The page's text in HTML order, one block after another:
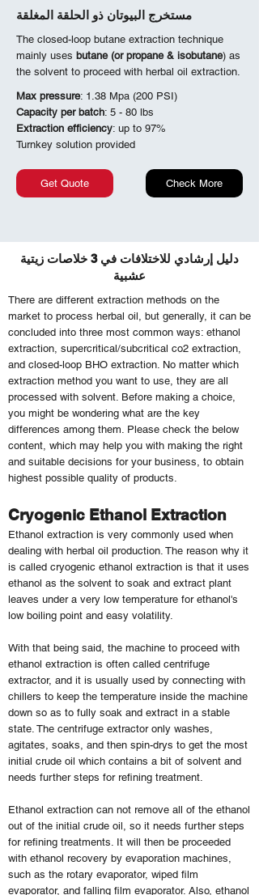
مستخرج البيوتان ذو الحلقة المغلقة
The closed-loop butane extraction technique
mainly uses butane (or propane & isobutane) as
the solvent to proceed with herbal oil extraction.
Max pressure: 1.38 Mpa (200 PSI)
Capacity per batch: 5 - 80 lbs
Extraction efficiency: up to 97%
Turnkey solution provided
Get Quote Check More
دليل إرشادي للاختلافات في 3 خلاصات زيتية
عشبية
There are different extraction methods on the
market to process herbal oil, but generally, it can be
concluded into three most common ways: ethanol
extraction, supercritical/subcritical co2 extraction,
and closed-loop BHO extraction. No matter which
extraction method you want to use, they are all
processed with solvent. Before making a choice,
you might be wondering what are the key
differences among them. Please check the below
content, which may help you with making the right
and suitable decisions for your business, to obtain
highest possible quality of products.
Cryogenic Ethanol Extraction
Ethanol extraction is very commonly used when
dealing with herbal oil production. The reason why it
is called cryogenic ethanol extraction is that it uses
ethanol as the solvent to soak and extract plant
leaves under a very low temperature for ethanol's
low boiling point and easy volatility.
With that being said, the machine to proceed with
ethanol extraction is often called centrifuge
extractor, and it is usually used by connecting with
chillers to keep the temperature inside the machine
down so as to fully soak and extract in a stable
state. The centrifuge extractor only washes,
agitates, soaks, and then spin-drys to get the most
initial crude oil which contains a bit of solvent and
needs further steps for refining treatment.
Ethanol extraction can not remove all of the ethanol
out of the initial crude oil, so it needs further steps
for refining treatments. It will then be proceeded
with ethanol recovery by evaporation machines,
such as the rotary evaporator, wiped film
evaporator, and falling film evaporator. Also, ethanol